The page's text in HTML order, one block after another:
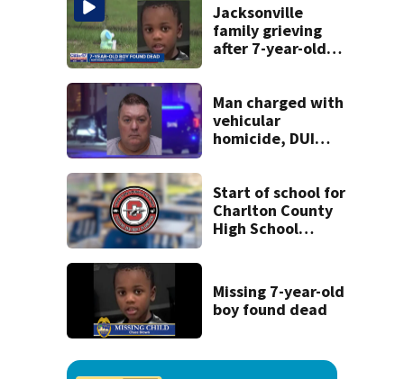
recognition in city
history
Jacksonville
family grieving
after 7-year-old
Man charged with
vehicular
homicide, DUI
woman on scooter
Start of school for
Charlton County
High School
notice’
Missing 7-year-old
boy found dead